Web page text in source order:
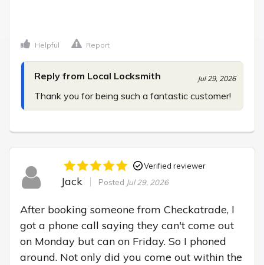
Helpful Report
Reply from Local Locksmith Jul 29, 2026
Thank you for being such a fantastic customer!
Verified reviewer
Jack Posted Jul 29, 2026
After booking someone from Checkatrade, I
got a phone call saying they can't come out
on Monday but can on Friday. So I phoned
around. Not only did you come out within the